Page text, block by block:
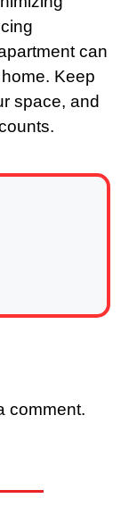
can
Keep
space, and
comment.